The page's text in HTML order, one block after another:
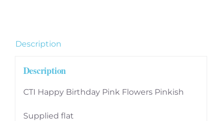
Description
Description
CTI Happy Birthday Pink Flowers Pinkish
Supplied flat